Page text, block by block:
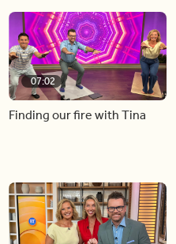
07:02
Finding our fire with Tina